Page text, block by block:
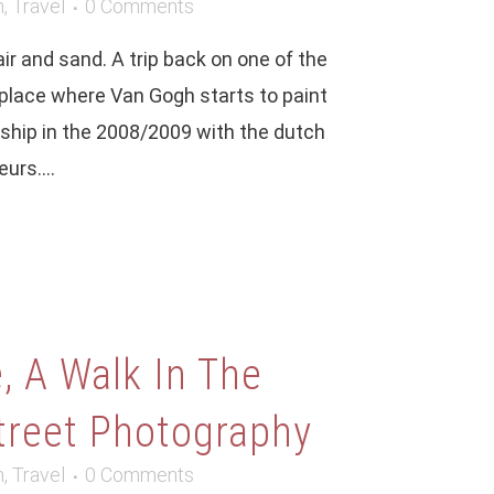
, Travel 0 Comments
and sand. A trip back on one of the
where Van Gogh starts to paint
in the 2008/2009 with the dutch
A Walk In The
Photography
, Travel 0 Comments
Max camera
on
Google Nexus 6p, photo review
year after